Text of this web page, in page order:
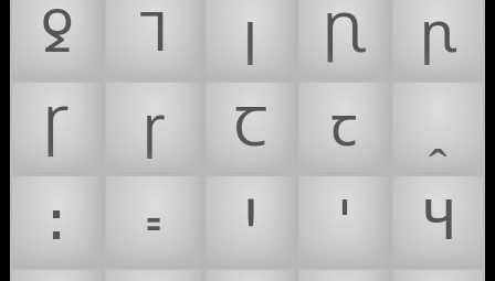
ꝿ
Ꞁ ꞁ Ꞃ
ꞃ
Ꞅ
ꞅ Ꞇ ꞇ
꞉
꞊ Ꞌ ꞌ
Ɥ